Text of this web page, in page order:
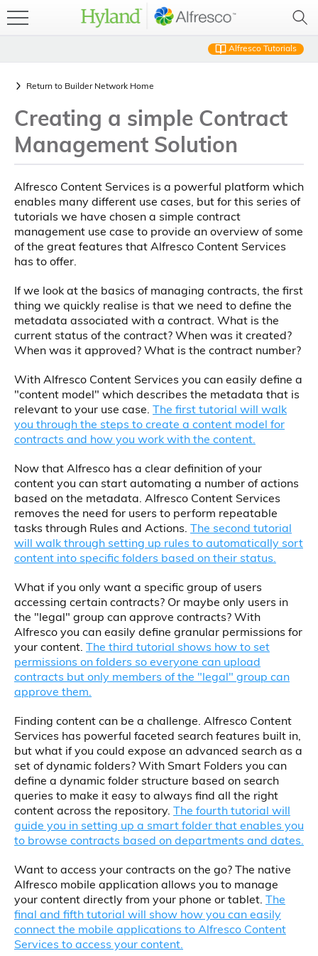
Alfresco Tutorials
Return to Builder Network Home
Creating a simple Contract
Management Solution
Alfresco Content Services is a powerful platform which
enables many different use cases, but for this series of
tutorials we have chosen a simple contract
management use case to provide an overview of some
of the great features that Alfresco Content Services
has to offer.
If we look at the basics of managing contracts, the first
thing we quickly realise is that we need to define the
metadata associated with a contract. What is the
current status of the contract? When was it created?
When was it approved? What is the contract number?
With Alfresco Content Services you can easily define a
"content model" which describes the metadata that is
relevant to your use case. The first tutorial will walk
you through the steps to create a content model for
contracts and how you work with the content.
Now that Alfresco has a clear definition of your
content you can start automating a number of actions
based on the metadata. Alfresco Content Services
removes the need for users to perform repeatable
tasks through Rules and Actions. The second tutorial
will walk through setting up rules to automatically sort
content into specific folders based on their status.
What if you only want a specific group of users
accessing certain contracts? Or maybe only users in
the "legal" group can approve contracts? With
Alfresco you can easily define granular permissions for
your content. The third tutorial shows how to set
permissions on folders so everyone can upload
contracts but only members of the "legal" group can
approve them.
Finding content can be a challenge. Alfresco Content
Services has powerful faceted search features built in,
but what if you could expose an advanced search as a
set of dynamic folders? With Smart Folders you can
define a dynamic folder structure based on search
queries to make it easy to always find all the right
content across the repository. The fourth tutorial will
guide you in setting up a smart folder that enables you
to browse contracts based on departments and dates.
Want to access your contracts on the go? The native
Alfresco mobile application allows you to manage
your content directly from your phone or tablet. The
final and fifth tutorial will show how you can easily
connect the mobile applications to Alfresco Content
Services to access your content.